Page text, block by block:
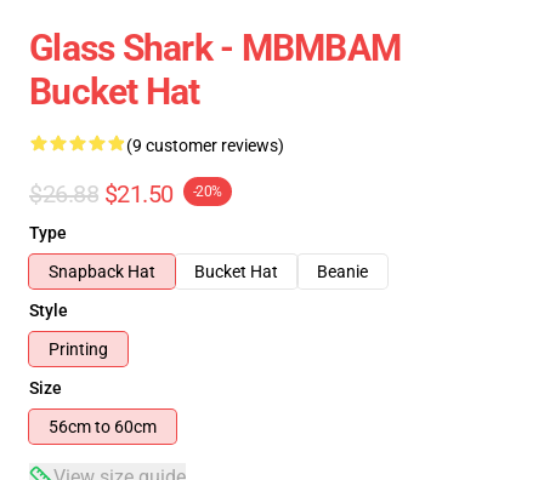
Glass Shark - MBMBAM
Bucket Hat
(9 customer reviews)
$26.88 $21.50 -20%
Type
Snapback Hat
Bucket Hat
Beanie
Style
Printing
Size
56cm to 60cm